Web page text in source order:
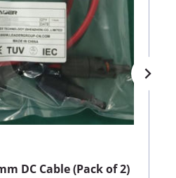
DC Cable (Pack of 2)